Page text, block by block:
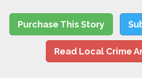
Purchase This Story
Read Local Crime